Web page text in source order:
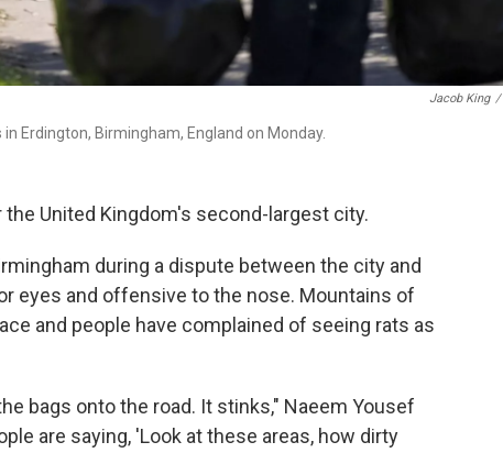
Jacob King /
Erdington, Birmingham, England on Monday.
United Kingdom's second-largest city.
during a dispute between the city and
eyes and offensive to the nose. Mountains of
and people have complained of seeing rats as
bags onto the road. It stinks," Naeem Yousef
are saying, 'Look at these areas, how dirty